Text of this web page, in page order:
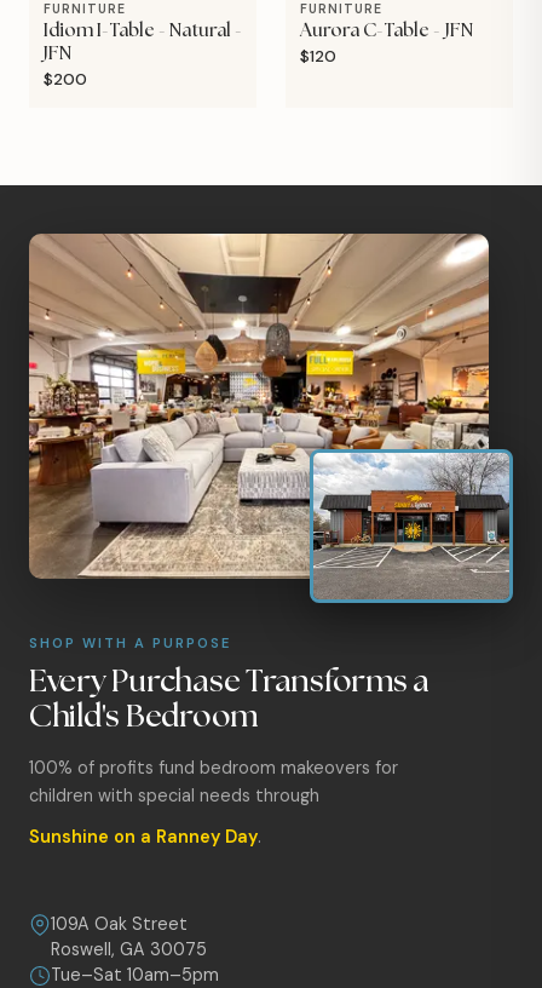
FURNITURE
Idiom I-Table - Natural -
JFN
$200
FURNITURE
Aurora C-Table - JFN
$120
SHOP WITH A PURPOSE
Every Purchase Transforms a
Child's Bedroom
100% of profits fund bedroom makeovers for
children with special needs through
Sunshine on a Ranney Day.
109A Oak Street
Roswell, GA 30075
Tue–Sat 10am–5pm